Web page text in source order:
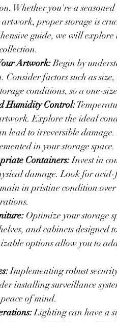
Whether you're a
artwork, proper storage is
guide, we will
Artwork: Begin by
Consider factors such as
conditions, so a one-
Humidity Control:
Explore the ideal
lead to irreversible
in your storage space.
Containers: Invest in
damage. Look for
in pristine condition
Optimize your storage
and cabinets designed
options allow you to
Implementing robust
installing surveillance
of mind.
Lighting can have a